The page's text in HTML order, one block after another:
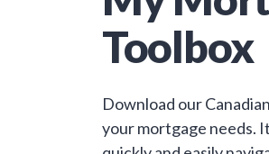
Toolbox
Download our
your mortgage needs.